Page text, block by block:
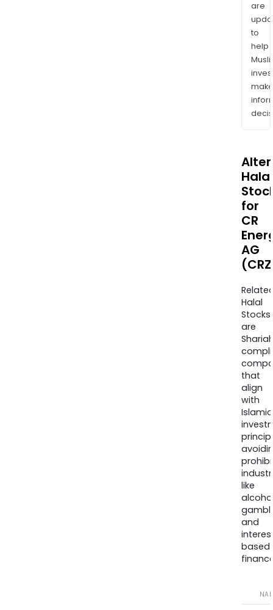
are
to
help
make
Halal
for
CR
AG
Halal
Stocks
are
that
align
with
Islamic
like
and
based